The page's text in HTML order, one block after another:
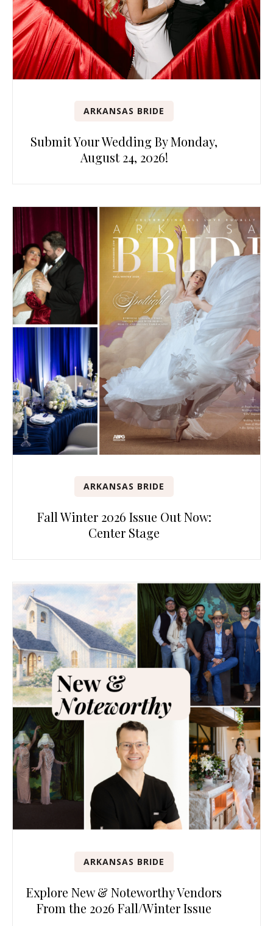
ARKANSAS BRIDE
Submit Your Wedding By Monday,
August 24, 2026!
ARKANSAS BRIDE
Fall Winter 2026 Issue Out Now:
Center Stage
ARKANSAS BRIDE
Explore New & Noteworthy Vendors
From the 2026 Fall/Winter Issue